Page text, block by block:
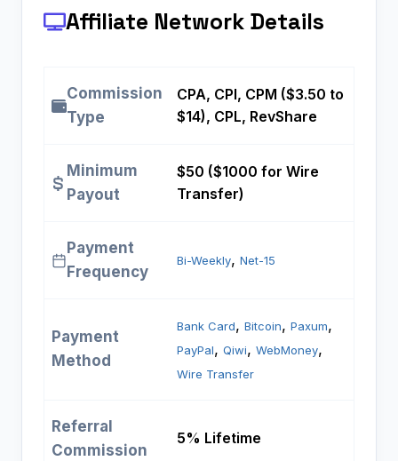
Affiliate Network Details
Commission
Type
CPA, CPI, CPM ($3.50 to
$14), CPL, RevShare
Minimum
Payout
$50 ($1000 for Wire
Transfer)
Payment
Frequency
Bi-Weekly, Net-15
Payment
Method
Bank Card, Bitcoin, Paxum
PayPal, Qiwi, WebMoney
Wire Transfer
Referral
Commission
5% Lifetime